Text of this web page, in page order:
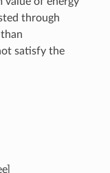
through
than
satisfy the